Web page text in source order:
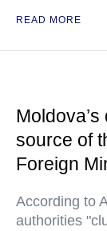
READ MORE
source of
Foreign
According to
authorities